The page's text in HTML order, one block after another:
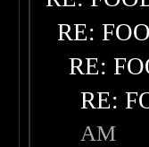
RE:
RE:
RE:
AM